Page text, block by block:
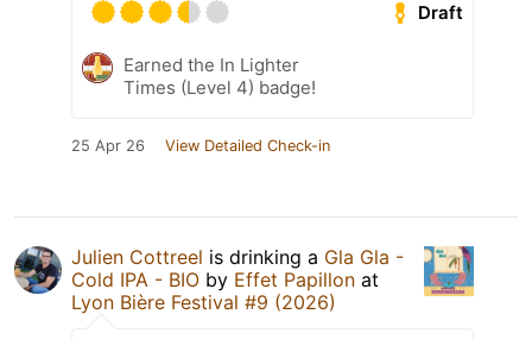
Draft
Earned the In Lighter
Times (Level 4) badge!
25 Apr 26 View Detailed Check-in
Julien Cottreel is drinking a Gla Gla -
Cold IPA - BIO by Effet Papillon at
Lyon Bière Festival #9 (2026)